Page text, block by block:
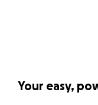
business as the
workshop are in
Your easy,